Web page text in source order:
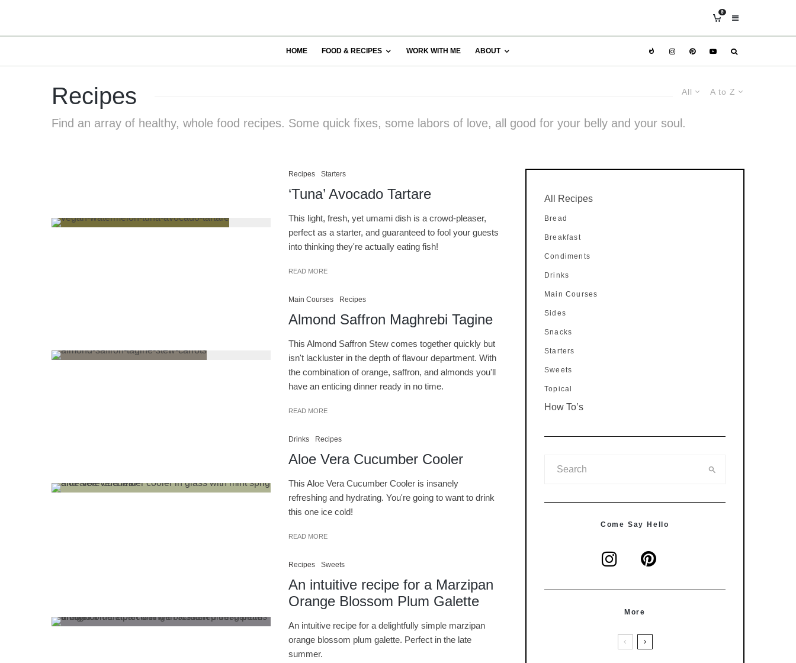
0
HOME FOOD & RECIPES WORK WITH ME ABOUT
All A to Z
Recipes
Find an array of healthy, whole food recipes. Some quick fixes, some labors of love, all good for your belly and your soul.
Recipes Starters
‘Tuna’ Avocado Tartare
This light, fresh, yet umami dish is a crowd-pleaser,
perfect as a starter, and guaranteed to fool your guests
into thinking they're actually eating fish!
READ MORE
Main Courses Recipes
Almond Saffron Maghrebi Tagine
This Almond Saffron Stew comes together quickly but
isn't lackluster in the depth of flavour department. With
the combination of orange, saffron, and almonds you'll
have an enticing dinner ready in no time.
READ MORE
Drinks Recipes
Aloe Vera Cucumber Cooler
This Aloe Vera Cucumber Cooler is insanely
refreshing and hydrating. You're going to want to drink
this one ice cold!
READ MORE
Recipes Sweets
An intuitive recipe for a Marzipan
Orange Blossom Plum Galette
An intuitive recipe for a delightfully simple marzipan
orange blossom plum galette. Perfect in the late
summer.
All Recipes
Bread
Breakfast
Condiments
Drinks
Main Courses
Sides
Snacks
Starters
Sweets
Topical
How To’s
Come Say Hello
More